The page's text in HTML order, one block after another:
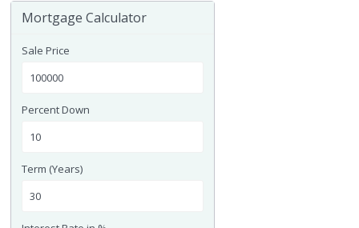
Mortgage Calculator
Sale Price
Percent Down
Term (Years)